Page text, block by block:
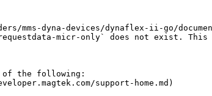
mms-dyna-devices/dynaflex-ii-go/
micr-only` does not exist. This
of the following:
support-home.md)